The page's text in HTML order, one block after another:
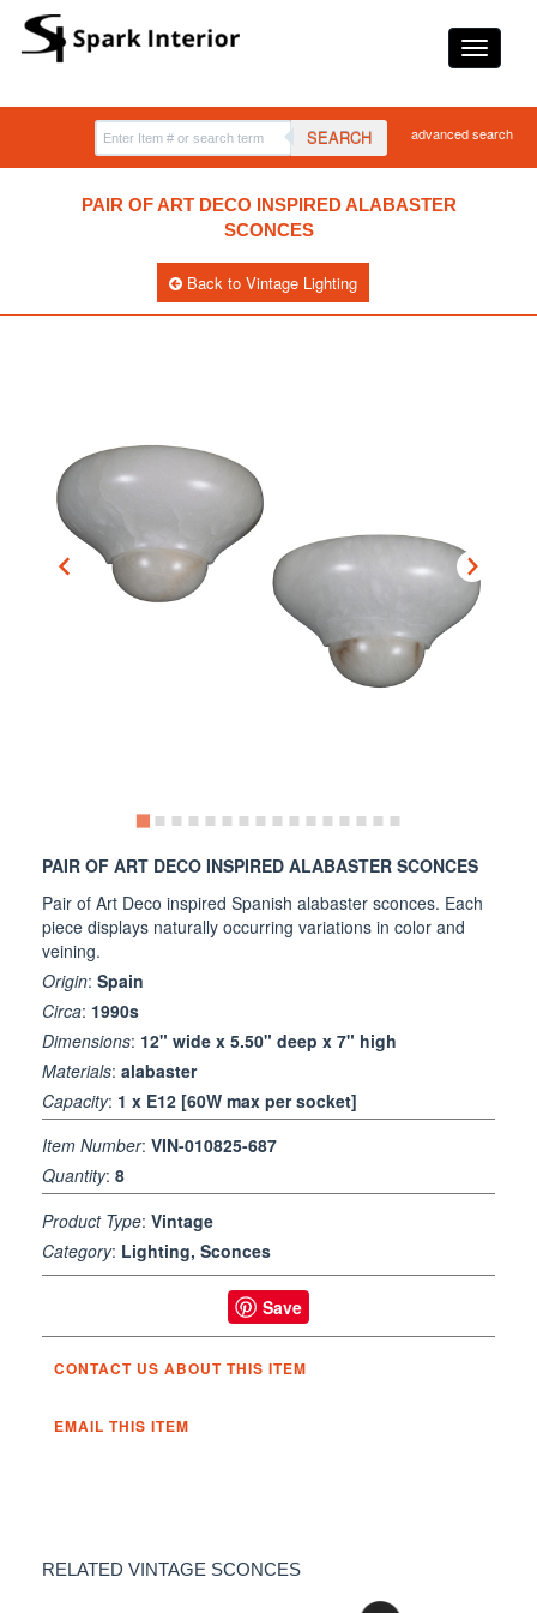
SEARCH advanced search
PAIR OF ART DECO INSPIRED ALABASTER
SCONCES
Back to Vintage Lighting
PAIR OF ART DECO INSPIRED ALABASTER SCONCES
Pair of Art Deco inspired Spanish alabaster sconces. Each
piece displays naturally occurring variations in color and
veining.
Origin: Spain
Circa: 1990s
Dimensions: 12" wide x 5.50" deep x 7" high
Materials: alabaster
Capacity: 1 x E12 [60W max per socket]
Item Number: VIN-010825-687
Quantity: 8
Product Type: Vintage
Category: Lighting, Sconces
Save
CONTACT US ABOUT THIS ITEM
EMAIL THIS ITEM
RELATED VINTAGE SCONCES